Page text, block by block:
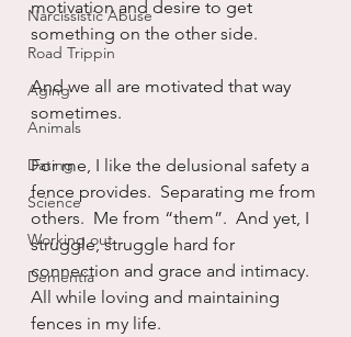
Narcissistic Abuse
Road Trippin
Aging
Animals
Dating
Science
Working out
Dementia
motivation and desire to get
something on the other side.
And we all are motivated that way
sometimes.
For me, I like the delusional safety a
fence provides.  Separating me from
others.  Me from “them”.  And yet, I
struggle, struggle hard for
connection and grace and intimacy.
All while loving and maintaining
fences in my life.